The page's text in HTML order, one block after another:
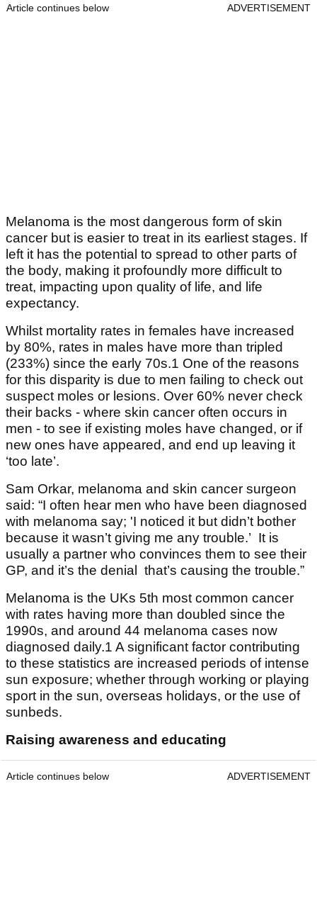
Article continues below ADVERTISEMENT
Melanoma is the most dangerous form of skin
cancer but is easier to treat in its earliest stages. If
left it has the potential to spread to other parts of
the body, making it profoundly more difficult to
treat, impacting upon quality of life, and life
expectancy.
Whilst mortality rates in females have increased
by 80%, rates in males have more than tripled
(233%) since the early 70s.1 One of the reasons
for this disparity is due to men failing to check out
suspect moles or lesions. Over 60% never check
their backs - where skin cancer often occurs in
men - to see if existing moles have changed, or if
new ones have appeared, and end up leaving it
‘too late’.
Sam Orkar, melanoma and skin cancer surgeon
said: “I often hear men who have been diagnosed
with melanoma say; 'I noticed it but didn’t bother
because it wasn’t giving me any trouble.’ It is
usually a partner who convinces them to see their
GP, and it’s the denial that’s causing the trouble.”
Melanoma is the UKs 5th most common cancer
with rates having more than doubled since the
1990s, and around 44 melanoma cases now
diagnosed daily.1 A significant factor contributing
to these statistics are increased periods of intense
sun exposure; whether through working or playing
sport in the sun, overseas holidays, or the use of
sunbeds.
Raising awareness and educating
Article continues below ADVERTISEMENT